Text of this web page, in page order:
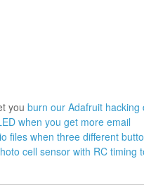
you burn our Adafruit hacking
when you get more email
files when three different
cell sensor with RC timing